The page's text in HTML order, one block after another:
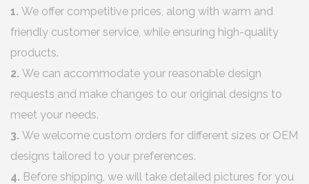
1. We offer competitive prices, along with warm and
friendly customer service, while ensuring high-quality
products.
2. We can accommodate your reasonable design
requests and make changes to our original designs to
meet your needs.
3. We welcome custom orders for different sizes or OEM
designs tailored to your preferences.
4. Before shipping, we will take detailed pictures for you